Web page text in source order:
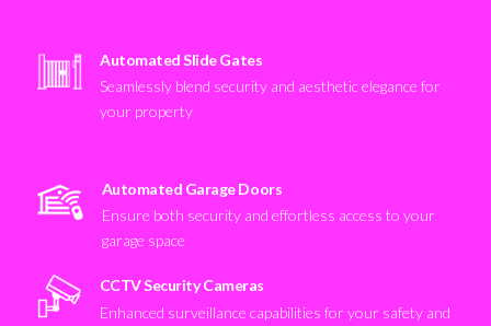
Automated Slide Gates
Seamlessly blend security and aesthetic elegance for
your property
Automated Garage Doors
Ensure both security and effortless access to your
garage space
CCTV Security Cameras
Enhanced surveillance capabilities for your safety and